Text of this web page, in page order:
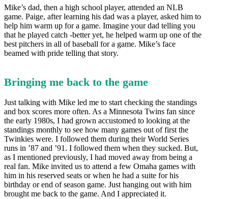
Mike’s dad, then a high school player, attended an NLB
game. Paige, after learning his dad was a player, asked him to
help him warm up for a game. Imagine your dad telling you
that he played catch -better yet, he helped warm up one of the
best pitchers in all of baseball for a game. Mike’s face
beamed with pride telling that story.
Bringing me back to the game
Just talking with Mike led me to start checking the standings
and box scores more often. As a Minnesota Twins fan since
the early 1980s, I had grown accustomed to looking at the
standings monthly to see how many games out of first the
Twinkies were. I followed them during their World Series
runs in ’87 and ’91. I followed them when they sucked. But,
as I mentioned previously, I had moved away from being a
real fan. Mike invited us to attend a few Omaha games with
him in his reserved seats or when he had a suite for his
birthday or end of season game. Just hanging out with him
brought me back to the game. And I appreciated it.